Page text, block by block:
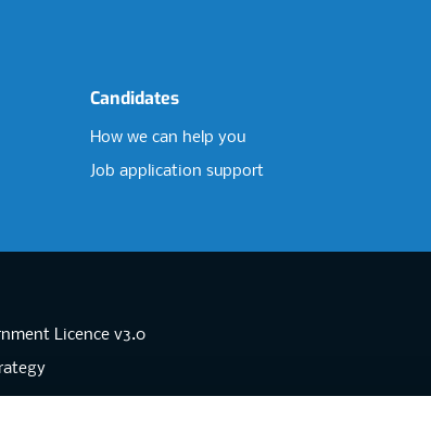
Candidates
How we can help you
Job application support
Licence v3.0